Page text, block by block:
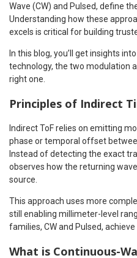
Wave (CW) and Pulsed, define
Understanding how these
excels is critical for building
In this blog, you’ll get insights
technology, the two modulation
right one.
Principles of Indirect
Indirect ToF relies on emitting
phase or temporal offset
Instead of detecting the exact
observes how the returning
source.
This approach uses more
still enabling millimeter-level
families, CW and Pulsed,
What is Continuous-